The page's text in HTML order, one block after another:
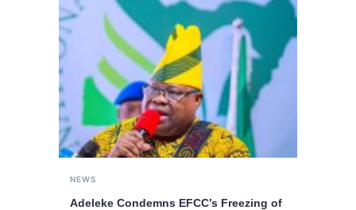
NEWS
Adeleke Condemns EFCC’s Freezing of